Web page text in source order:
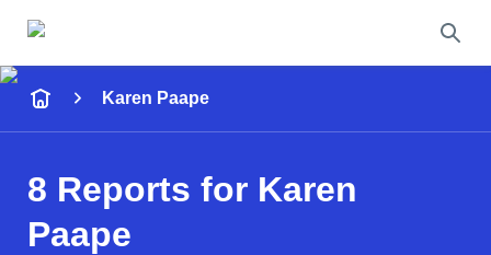
Name
Karen Paape
8 Reports for Karen
Paape